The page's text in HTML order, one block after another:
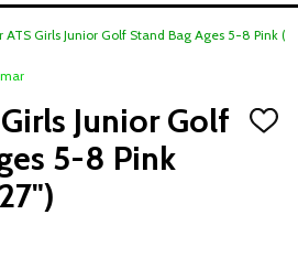
ATS Girls Junior Golf Stand Bag Ages 5-8 Pink
Junior Golf
5-8 Pink
ADD